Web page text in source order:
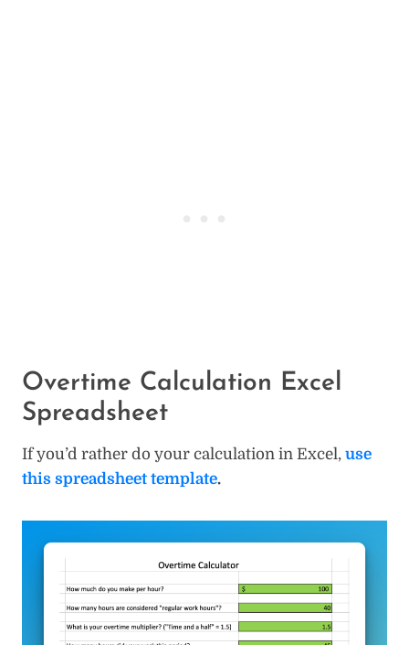
Overtime Calculation Excel
Spreadsheet
If you’d rather do your calculation in Excel, use
this spreadsheet template.